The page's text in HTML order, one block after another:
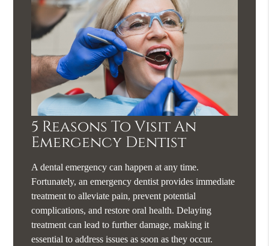
5 Reasons To Visit An
Emergency Dentist
A dental emergency can happen at any time.
Fortunately, an emergency dentist provides immediate
treatment to alleviate pain, prevent potential
complications, and restore oral health. Delaying
treatment can lead to further damage, making it
essential to address issues as soon as they occur.